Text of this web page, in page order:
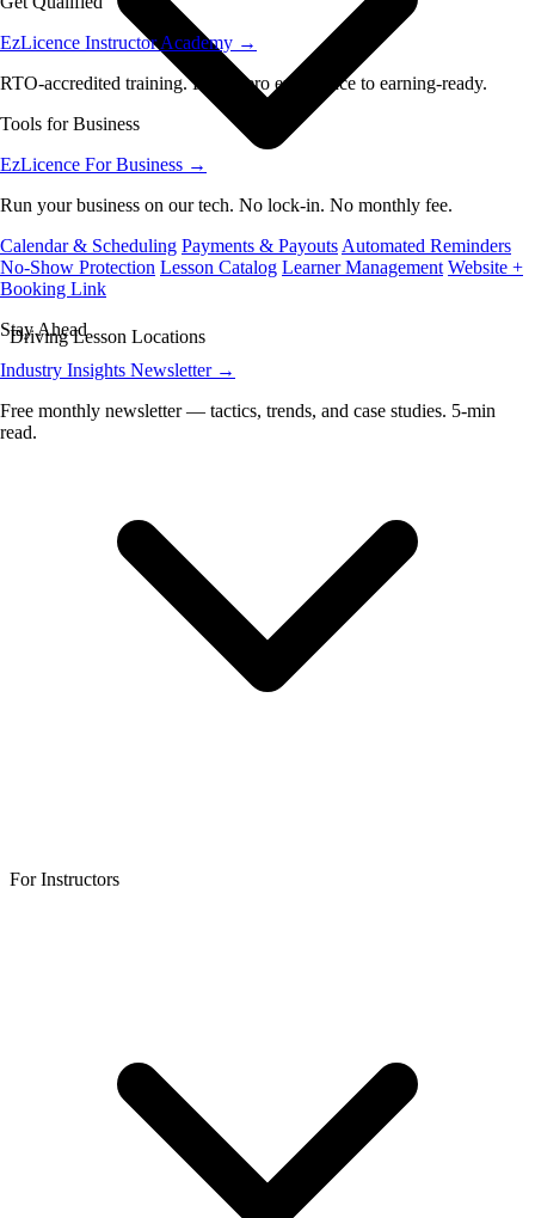
EzLicence Instructor Academy →
RTO-accredited training. From zero experience to earning-ready.
Tools for Business
EzLicence For Business →
Run your business on our tech. No lock-in. No monthly fee.
Calendar & Scheduling Payments & Payouts Automated Reminders
No-Show Protection Lesson Catalog Learner Management Website +
Booking Link
Stay Ahead
Industry Insights Newsletter →
Free monthly newsletter — tactics, trends, and case studies. 5-min
read.
Driving Lesson Locations
For Instructors